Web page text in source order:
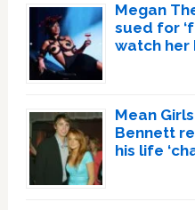
Megan
sued for
watch her
Mean
Bennett
his life